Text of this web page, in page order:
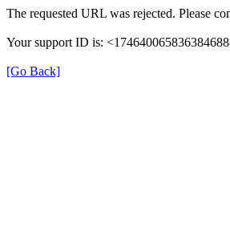
The requested URL was rejected. Please
Your support ID is:
[Go Back]